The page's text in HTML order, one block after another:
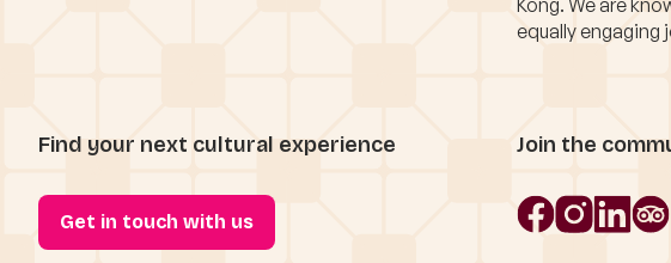
Kong. We are
equally engaging
Find your next cultural experience
Get in touch with us
Join the